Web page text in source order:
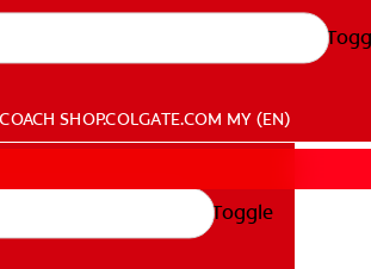
SHOP.COLGATE.COM MY (EN)
Toggle